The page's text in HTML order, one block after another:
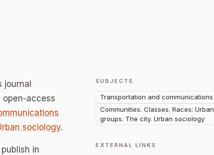
journal
open-access
sociology.
in
SUBJECTS
Transportation and communications
Communities. Classes. Races: Urban
groups. The city. Urban sociology
EXTERNAL LINKS